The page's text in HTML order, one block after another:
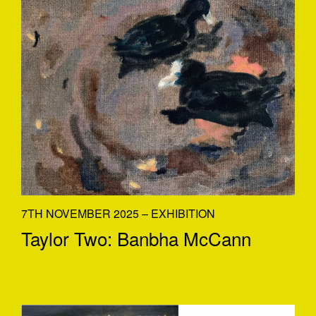
7TH NOVEMBER 2025 – EXHIBITION
Taylor Two: Banbha McCann